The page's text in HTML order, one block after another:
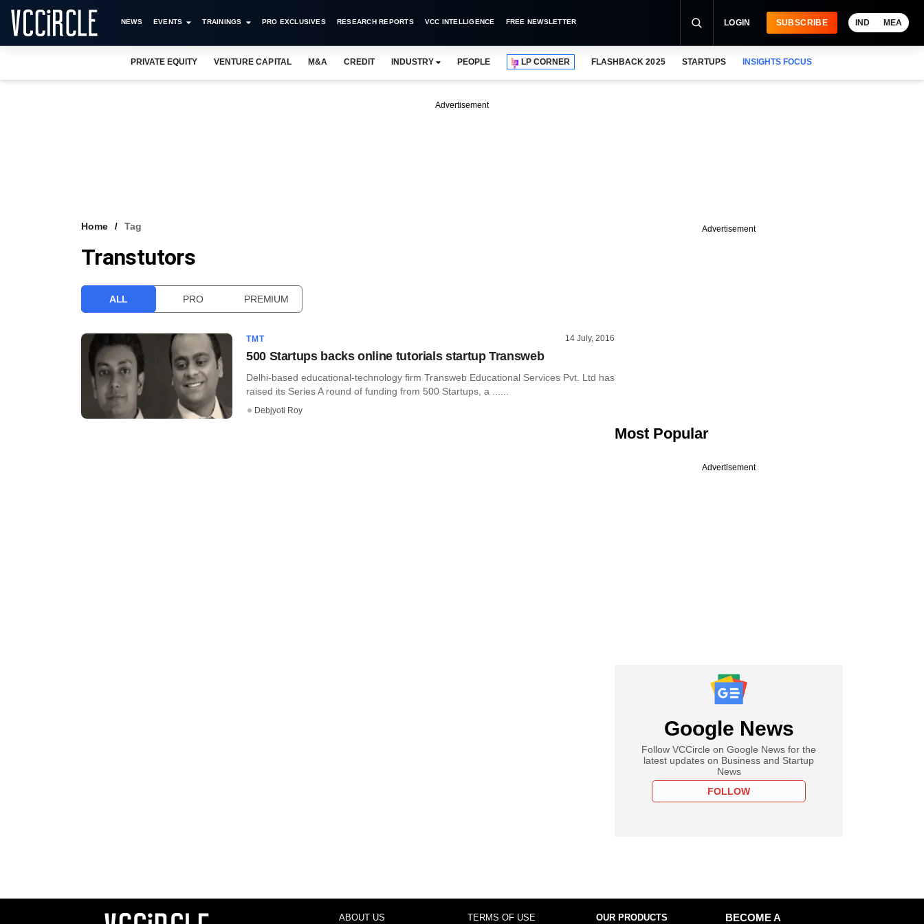
NEWS EVENTS TRAININGS PRO EXCLUSIVES RESEARCH REPORTS VCC INTELLIGENCE FREE NEWSLETTER LOGIN SUBSCRIBE IND MEA
PRIVATE EQUITY VENTURE CAPITAL M&A CREDIT INDUSTRY PEOPLE LP CORNER FLASHBACK 2025 STARTUPS INSIGHTS FOCUS
Advertisement
Home Tag
Transtutors
ALL PRO PREMIUM
TMT 14 July, 2016
500 Startups backs online tutorials startup Transweb
Delhi-based educational-technology firm Transweb Educational Services Pvt. Ltd has
raised its Series A round of funding from 500 Startups, a ......
Debjyoti Roy
Advertisement
Most Popular
Advertisement
Google News
Follow VCCircle on Google News for the
latest updates on Business and Startup
News
FOLLOW
ABOUT US TERMS OF USE OUR PRODUCTS
BECOME A